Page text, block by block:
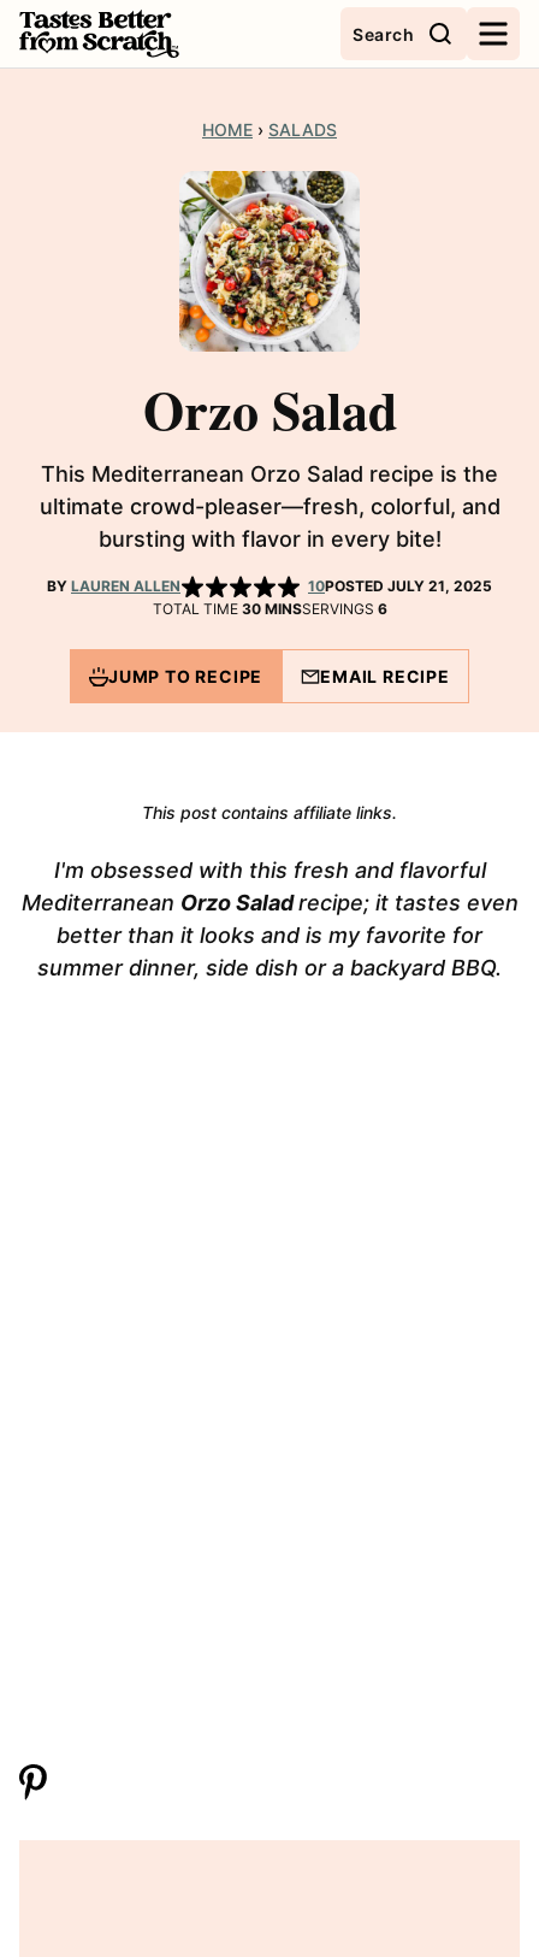
Skip
to
Search
HOME › SALADS
Orzo Salad
This Mediterranean Orzo Salad recipe is the
ultimate crowd-pleaser—fresh, colorful, and
bursting with flavor in every bite!
BY LAUREN ALLEN 10POSTED JULY 21, 2025
TOTAL TIME 30MINUTES
MINSSERVINGS 6
JUMP TO RECIPE EMAIL RECIPE
This post contains affiliate links.
I'm obsessed with this fresh and flavorful
Mediterranean Orzo Saladrecipe; it tastes even
better than it looks and is my favorite for
summer dinner, side dish or a backyard BBQ.